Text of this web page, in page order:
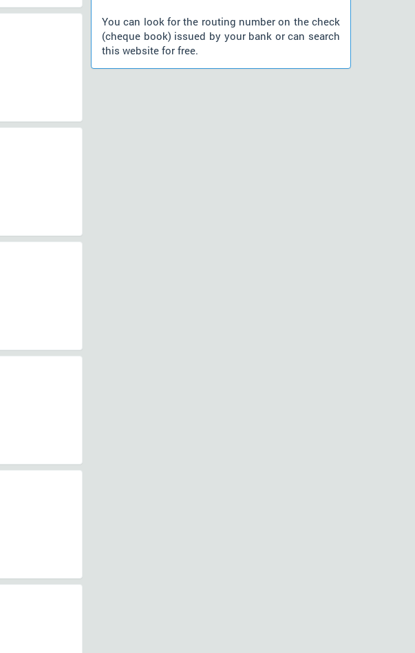
You can look for the routing number on the check
(cheque book) issued by your bank or can search
this website for free.